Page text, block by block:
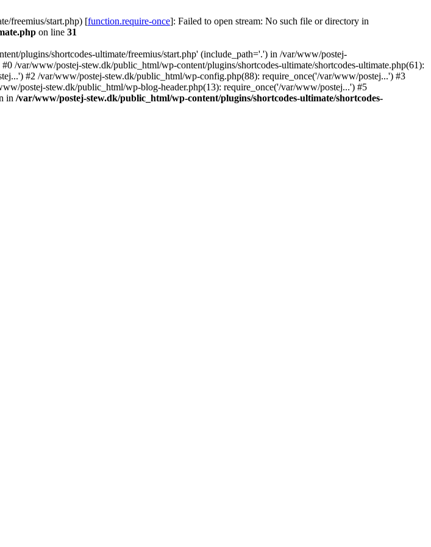
freemius/start.php) [function.require-once]: Failed to open stream: No such file or directory in
on line 31
plugins/shortcodes-ultimate/freemius/start.php' (include_path='.') in /var/www/postej-
/var/www/postej-stew.dk/public_html/wp-content/plugins/shortcodes-ultimate/shortcodes-ultimate.php(61):
#2 /var/www/postej-stew.dk/public_html/wp-config.php(88): require_once('/var/www/postej...') #3
postej-stew.dk/public_html/wp-blog-header.php(13): require_once('/var/www/postej...') #5
in /var/www/postej-stew.dk/public_html/wp-content/plugins/shortcodes-ultimate/shortcodes-